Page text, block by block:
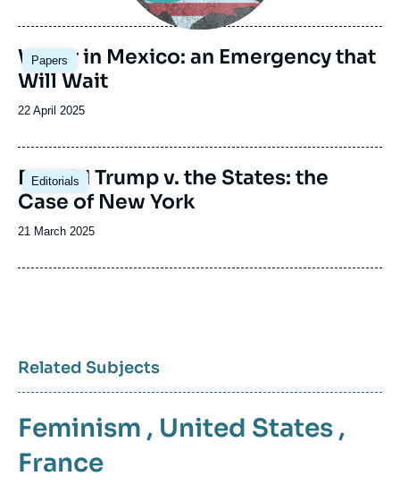
publication
Papers
Image
principale
Water in Mexico: an Emergency that
Will Wait
Date
publication
22 April 2025
Editorials
Image
principale
Donald Trump v. the States: the
Case of New York
Date
publication
21 March 2025
Related Subjects
Feminism , United States ,
France